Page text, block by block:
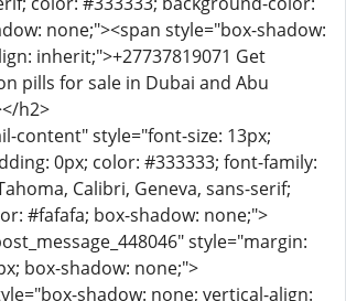
none;"><span style="box-shadow:
inherit;">+27737819071 Get
pills for sale in Dubai and Abu
h2>
content" style="font-size: 13px;
0px; color: #333333; font-family:
Calibri, Geneva, sans-serif;
#fafafa; box-shadow: none;">
style="margin:
box-shadow: none;">
shadow: none; vertical-align: